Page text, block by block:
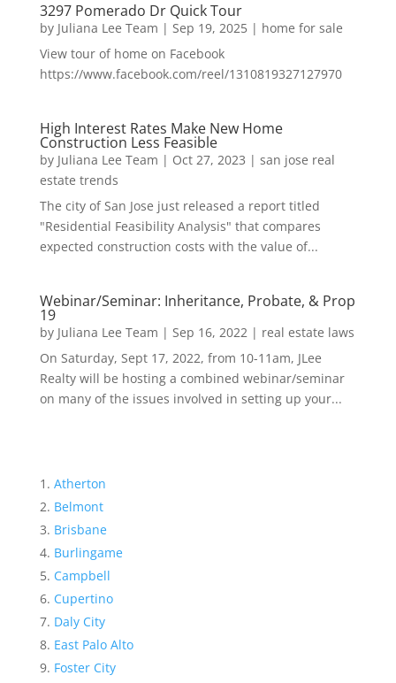
3297 Pomerado Dr Quick Tour
by Juliana Lee Team | Sep 19, 2025| home for sale
View tour of home on Facebook
https://www.facebook.com/reel/1310819327127970
High Interest Rates Make New Home
Construction Less Feasible
by Juliana Lee Team | Oct 27, 2023 | san jose real
estate trends
The city of San Jose just released a report titled
"Residential Feasibility Analysis" that compares
expected construction costs with the value of...
Webinar/Seminar: Inheritance, Probate, & Prop
19
by Juliana Lee Team | Sep 16, 2022| real estate laws
On Saturday, Sept 17, 2022, from 10-11am, JLee
Realty will be hosting a combined webinar/seminar
on many of the issues involved in setting up your...
Atherton
Belmont
Brisbane
Burlingame
Campbell
Cupertino
Daly City
East Palo Alto
Foster City